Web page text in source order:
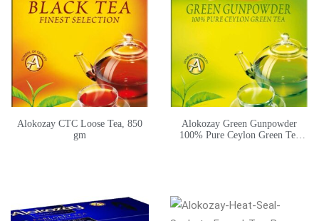
Alokozay CTC Loose Tea, 850
gm
Alokozay Green Gunpowder
100% Pure Ceylon Green Tea